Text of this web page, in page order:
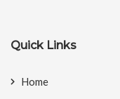
Quick Links
Home